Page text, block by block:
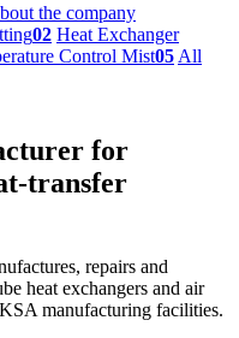
the company
02 Heat Exchanger
Control Mist05 All
for
transfer
repairs and
heat exchangers and air
manufacturing facilities.